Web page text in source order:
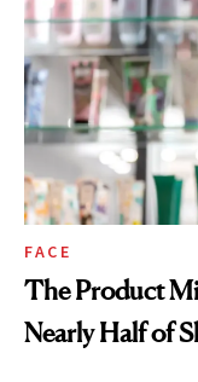
FACE
The Product
Nearly Half of